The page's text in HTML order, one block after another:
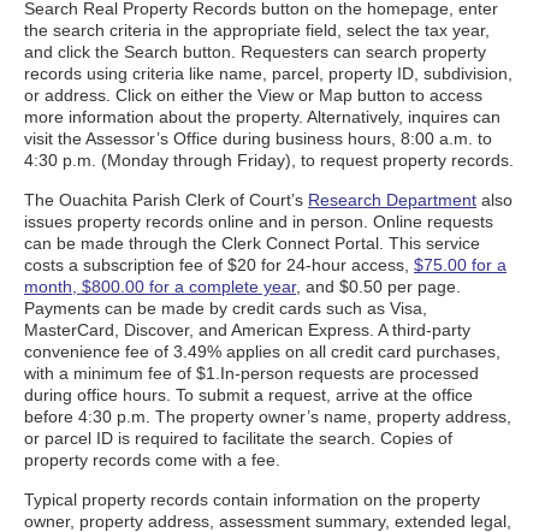
Search Real Property Records button on the homepage, enter
the search criteria in the appropriate field, select the tax year,
and click the Search button. Requesters can search property
records using criteria like name, parcel, property ID, subdivision,
or address. Click on either the View or Map button to access
more information about the property. Alternatively, inquires can
visit the Assessor’s Office during business hours, 8:00 a.m. to
4:30 p.m. (Monday through Friday), to request property records.
The Ouachita Parish Clerk of Court’s Research Department also
issues property records online and in person. Online requests
can be made through the Clerk Connect Portal. This service
costs a subscription fee of $20 for 24-hour access, $75.00 for a
month, $800.00 for a complete year, and $0.50 per page.
Payments can be made by credit cards such as Visa,
MasterCard, Discover, and American Express. A third-party
convenience fee of 3.49% applies on all credit card purchases,
with a minimum fee of $1.In-person requests are processed
during office hours. To submit a request, arrive at the office
before 4:30 p.m. The property owner’s name, property address,
or parcel ID is required to facilitate the search. Copies of
property records come with a fee.
Typical property records contain information on the property
owner, property address, assessment summary, extended legal,